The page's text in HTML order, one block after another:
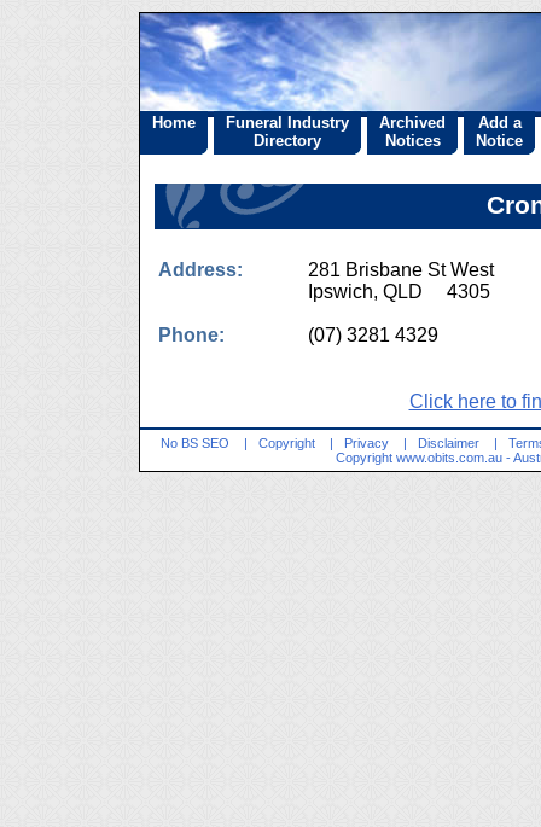
Home
Funeral Industry
Directory
Archived
Notices
Add a
Notice
Address:
281 Brisbane St West
Ipswich, QLD 4305
Phone: (07) 3281 4329
Click here to
No BS SEO | Copyright | Privacy | Disclaimer |
Copyright www.obits.com.au -